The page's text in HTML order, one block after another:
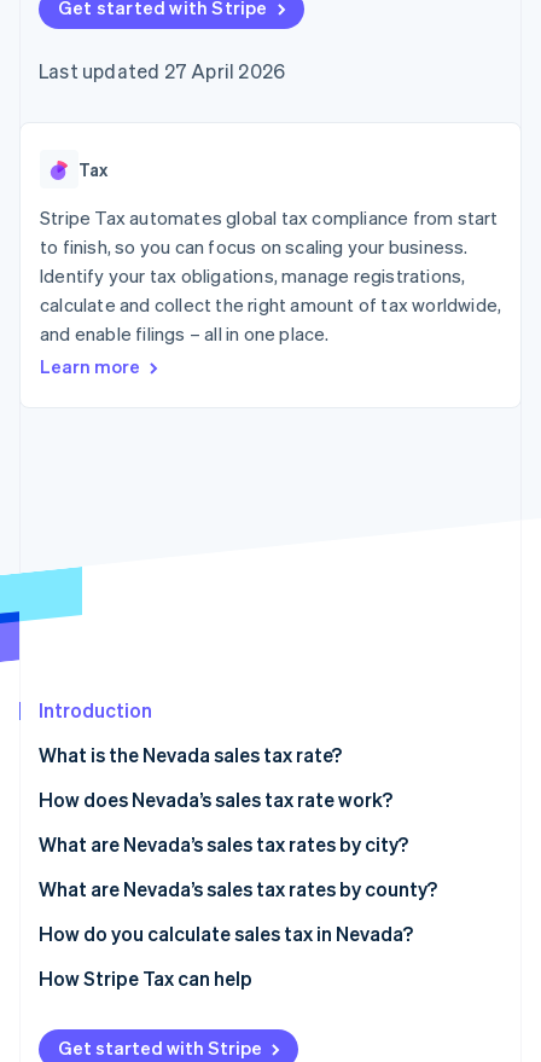
components
Payment
Access to
payments
Authorization
Boost
Acceptance
optimisations
Link
Accelerated
checkout
Financial
Connections
financial
automation
Revenue
Recognition
automation
Fraud prevention
Climate
See how Stripe is building the economic
SaaS
Gaming
Hospitality, travel and
leisure
Insurance
Media and
entertainment
Non-profits
Retail
billing
backed cards
Provision and manage
App integrations
Code samples
Developers blog
API status
Product roadmap
conference
Newsroom
Contact
Contact sales
Become a partner
Get started with Stripe
Last updated 27 April 2026
Tax
Stripe Tax automates global tax compliance from start
to finish, so you can focus on scaling your business.
Identify your tax obligations, manage registrations,
calculate and collect the right amount of tax worldwide,
and enable filings – all in one place.
Learn more
Introduction
What is the Nevada sales tax rate?
How does Nevada’s sales tax rate work?
What are Nevada’s sales tax rates by city?
What are Nevada’s sales tax rates by county?
How do you calculate sales tax in Nevada?
How Stripe Tax can help
Get started with Stripe